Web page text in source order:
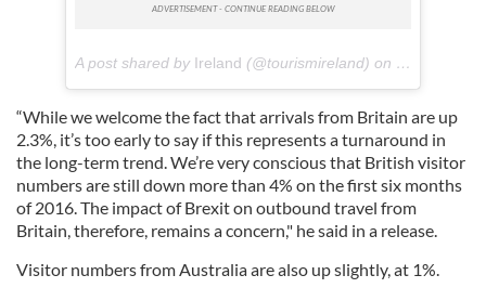
A post shared by Ireland (@tourismireland) on Jul 27,
“While we welcome the fact that arrivals from Britain are up
2.3%, it’s too early to say if this represents a turnaround in
the long-term trend. We’re very conscious that British visitor
numbers are still down more than 4% on the first six months
of 2016. The impact of Brexit on outbound travel from
Britain, therefore, remains a concern," he said in a release.
Visitor numbers from Australia are also up slightly, at 1%.